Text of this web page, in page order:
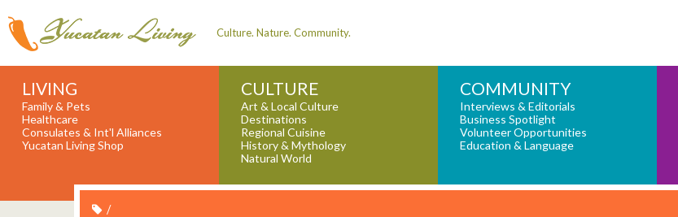
Culture. Nature. Community.
LIVING
Family & Pets
Healthcare
Consulates & Int'l Alliances
Yucatan Living Shop
CULTURE
Art & Local Culture
Destinations
Regional Cuisine
History & Mythology
Natural World
COMMUNITY
Interviews & Editorials
Business Spotlight
Volunteer Opportunities
Education & Language
/